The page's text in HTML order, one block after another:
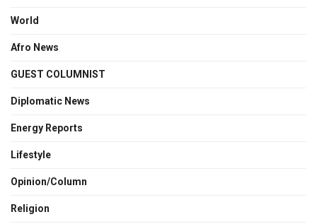
World
Afro News
GUEST COLUMNIST
Diplomatic News
Energy Reports
Lifestyle
Opinion/Column
Religion